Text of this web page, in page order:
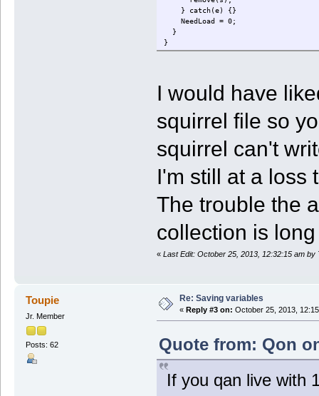
} else {
s = "::"+varname+"<-
}
{
local s;
s =
try {
dofile(s);
remove(s);
} catch(e) {}
function SavePos()
{
Pos[1]=GetY();
function Voxel_Load()
{
NeedLoad = 1;
function Voxel_Unload()
{
SaveVar("Setting");
} catch(e) {}
NeedLoad = 0;
}
}
I would have
squirrel file so
squirrel can't
I'm still at a loss
The trouble the
collection is
« Last Edit: October 25, 2013, 12:32:15 am by
Toupie
Jr. Member
Posts: 62
Re: Saving variables
« Reply #3 on: October 25, 2013,
Quote from: Qon
If you qan live with